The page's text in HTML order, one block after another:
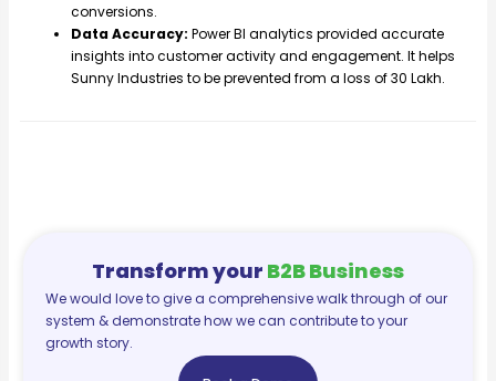
conversions.
Data Accuracy: Power BI analytics provided accurate
insights into customer activity and engagement. It helps
Sunny Industries to be prevented from a loss of 30 Lakh.
Transform your B2B Business
We would love to give a comprehensive walk through of our
system & demonstrate how we can contribute to your
growth story.